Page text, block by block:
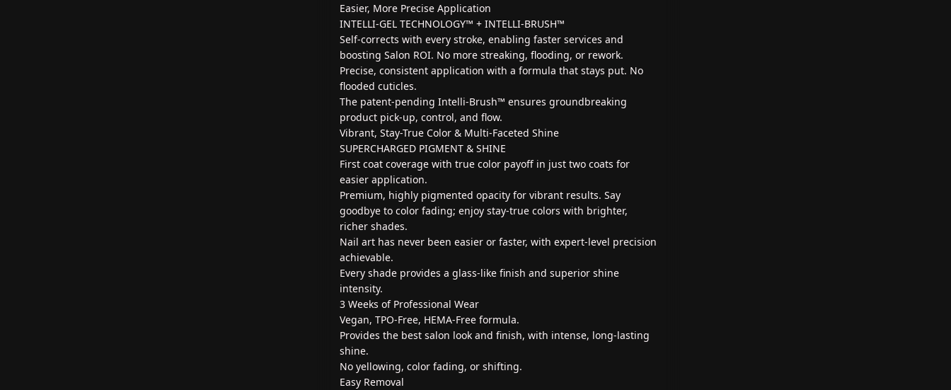
Easier, More Precise Application
INTELLI-GEL TECHNOLOGY™ + INTELLI-BRUSH™
Self-corrects with every stroke, enabling faster services and
boosting Salon ROI. No more streaking, flooding, or rework.
Precise, consistent application with a formula that stays put. No
flooded cuticles.
The patent-pending Intelli-Brush™ ensures groundbreaking
product pick-up, control, and flow.
Vibrant, Stay-True Color & Multi-Faceted Shine
SUPERCHARGED PIGMENT & SHINE
First coat coverage with true color payoff in just two coats for
easier application.
Premium, highly pigmented opacity for vibrant results. Say
goodbye to color fading; enjoy stay-true colors with brighter,
richer shades.
Nail art has never been easier or faster, with expert-level precision
achievable.
Every shade provides a glass-like finish and superior shine
intensity.
3 Weeks of Professional Wear
Vegan, TPO-Free, HEMA-Free formula.
Provides the best salon look and finish, with intense, long-lasting
shine.
No yellowing, color fading, or shifting.
Easy Removal